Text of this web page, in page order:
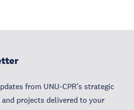
from UNU-CPR’s strategic
projects delivered to your